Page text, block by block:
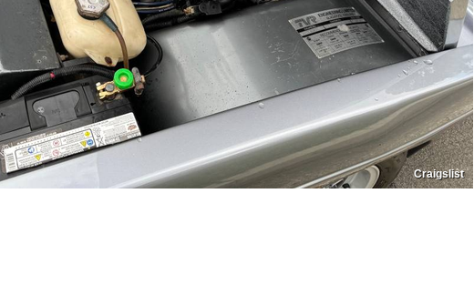
Craigslist